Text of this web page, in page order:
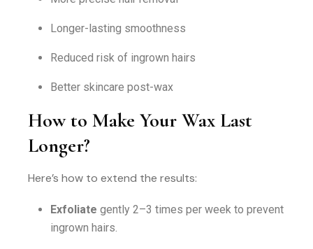
Longer-lasting smoothness
Reduced risk of ingrown hairs
Better skincare post-wax
How to Make Your Wax Last
Longer?
Here’s how to extend the results:
Exfoliate gently 2–3 times per week to prevent
ingrown hairs.